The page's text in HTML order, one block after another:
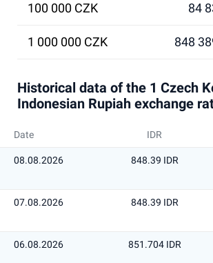
100 000 CZK 84
1 000 000 CZK 848
Historical data of the 1 Czech
Indonesian Rupiah exchange
Date IDR
08.08.2026 848.39 IDR
07.08.2026 848.39 IDR
06.08.2026 851.704 IDR